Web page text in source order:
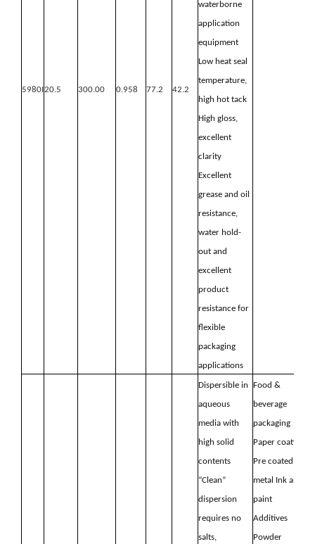
5980I20.5 300.00 0.958 77.2 42.2
waterborne
application
equipment
Low heat seal
temperature,
high hot tack
High gloss,
excellent
clarity
Excellent
grease and oil
resistance,
water hold-
out and
excellent
product
resistance for
flexible
packaging
applications
Dispersible in
aqueous
media with
high solid
contents
“Clean”
dispersion
requires no
salts,
Food &
beverage
packaging
Paper coating
Pre coated
metal Ink and
paint
Additives
Powder